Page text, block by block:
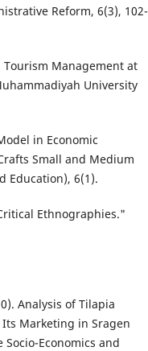
Reform, 6(3), 102-
Tourism Management at
University
in Economic
Small and Medium
Education), 6(1).
Ethnographies."
Analysis of Tilapia
Marketing in Sragen
Economics and